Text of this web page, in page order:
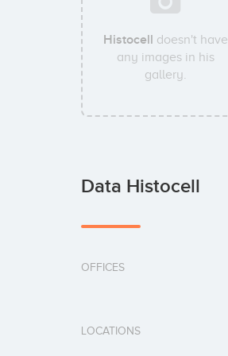
Histocell doesn't have
any images in his
gallery.
Data Histocell
OFFICES
LOCATIONS